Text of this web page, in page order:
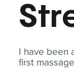
I have been
first